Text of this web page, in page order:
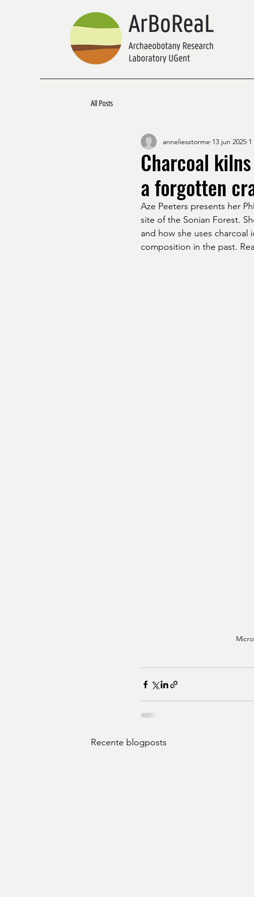
All Posts
Charcoal
a forgotten
anneliesstorme 13 jun 2025
Aze Peeters presents her
site of the Sonian Forest.
and how she uses
composition in the past.
Recente blogposts